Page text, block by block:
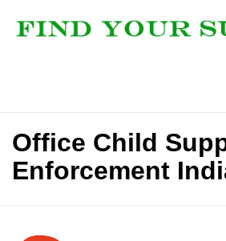
Office Child
Enforcement